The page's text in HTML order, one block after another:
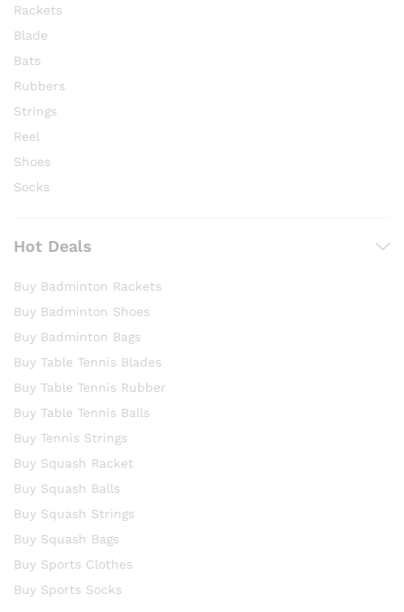
Rackets
Blade
Bats
Rubbers
Strings
Reel
Shoes
Socks
Hot Deals
Buy Badminton Rackets
Buy Badminton Shoes
Buy Badminton Bags
Buy Table Tennis Blades
Buy Table Tennis Rubber
Buy Table Tennis Balls
Buy Tennis Strings
Buy Squash Racket
Buy Squash Balls
Buy Squash Strings
Buy Squash Bags
Buy Sports Clothes
Buy Sports Socks